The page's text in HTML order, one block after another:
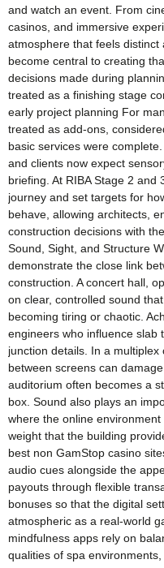
and watch an event. From
casinos, and immersive
atmosphere that feels
become central to creating
decisions made during
treated as a finishing stage
early project planning For
treated as add-ons,
basic services were
and clients now expect
briefing. At RIBA Stage 2
journey and set targets for
behave, allowing architects,
construction decisions with
Sound, Sight, and Structure
demonstrate the close link
construction. A concert hall,
on clear, controlled sound
becoming tiring or chaotic.
engineers who influence slab
junction details. In a
between screens can
auditorium often becomes a
box. Sound also plays an
where the online
weight that the building
best non GamStop casino
audio cues alongside the
payouts through flexible
bonuses so that the digital
atmospheric as a real-world
mindfulness apps rely on
qualities of spa